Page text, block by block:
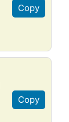
Copy
Copy